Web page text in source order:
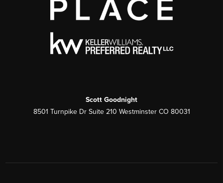
Scott Goodnight
8501 Turnpike Dr Suite 210 Westminster CO 80031